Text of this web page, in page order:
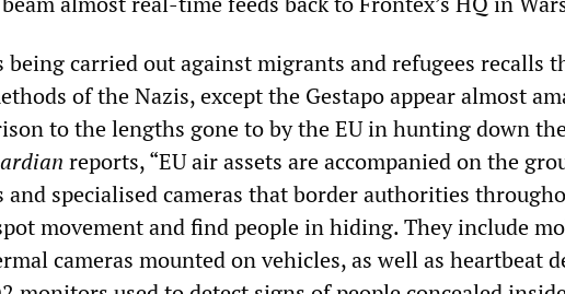
being carried out against migrants and refugees recalls
of the Nazis, except the Gestapo appear almost
to the lengths gone to by the EU in hunting down
reports, “EU air assets are accompanied on the
and specialised cameras that border authorities
movement and find people in hiding. They include
cameras mounted on vehicles, as well as heartbeat